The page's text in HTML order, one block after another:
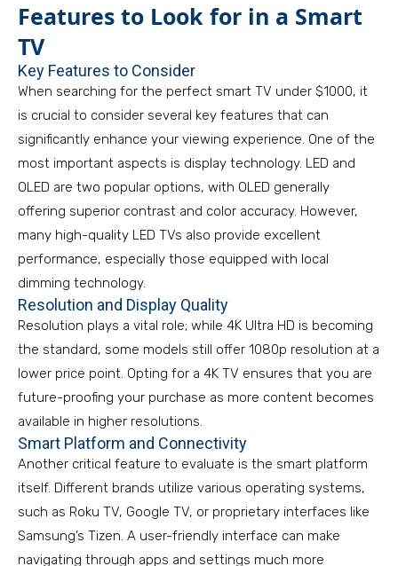
Features to Look for in a Smart
TV
Key Features to Consider
When searching for the perfect smart TV under $1000, it
is crucial to consider several key features that can
significantly enhance your viewing experience. One of the
most important aspects is display technology. LED and
OLED are two popular options, with OLED generally
offering superior contrast and color accuracy. However,
many high-quality LED TVs also provide excellent
performance, especially those equipped with local
dimming technology.
Resolution and Display Quality
Resolution plays a vital role; while 4K Ultra HD is becoming
the standard, some models still offer 1080p resolution at a
lower price point. Opting for a 4K TV ensures that you are
future-proofing your purchase as more content becomes
available in higher resolutions.
Smart Platform and Connectivity
Another critical feature to evaluate is the smart platform
itself. Different brands utilize various operating systems,
such as Roku TV, Google TV, or proprietary interfaces like
Samsung’s Tizen. A user-friendly interface can make
navigating through apps and settings much more